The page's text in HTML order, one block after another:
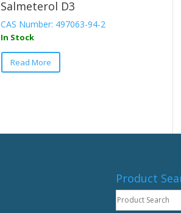
Salmeterol D3
CAS Number: 497063-94-2
In Stock
Read More
Product